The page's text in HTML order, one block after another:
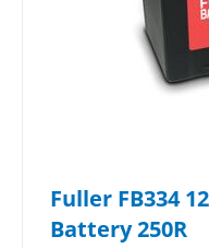
Fuller FB334
Battery 250R